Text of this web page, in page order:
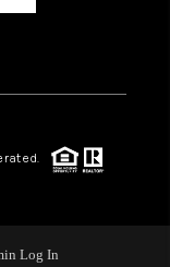
Log In